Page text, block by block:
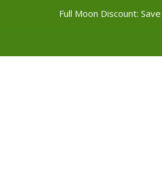
Full Moon Discount: